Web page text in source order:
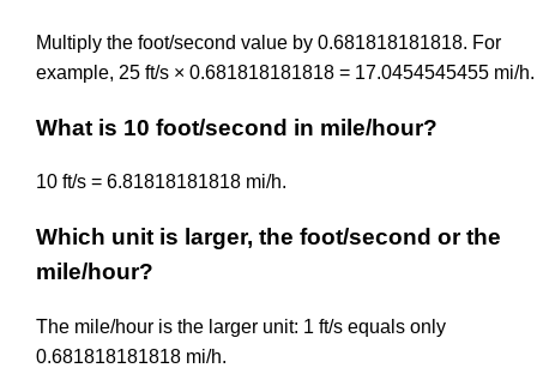
Multiply the foot/second value by 0.681818181818. For
example, 25 ft/s × 0.681818181818 = 17.0454545455 mi/h.
What is 10 foot/second in mile/hour?
10 ft/s = 6.81818181818 mi/h.
Which unit is larger, the foot/second or the
mile/hour?
The mile/hour is the larger unit: 1 ft/s equals only
0.681818181818 mi/h.